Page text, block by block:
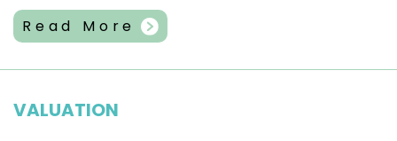
Read More
VALUATION